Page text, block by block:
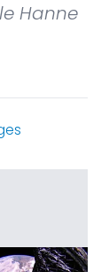
Hanne